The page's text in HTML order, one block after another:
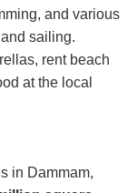
and various
sailing.
rent beach
at the local
in Dammam,